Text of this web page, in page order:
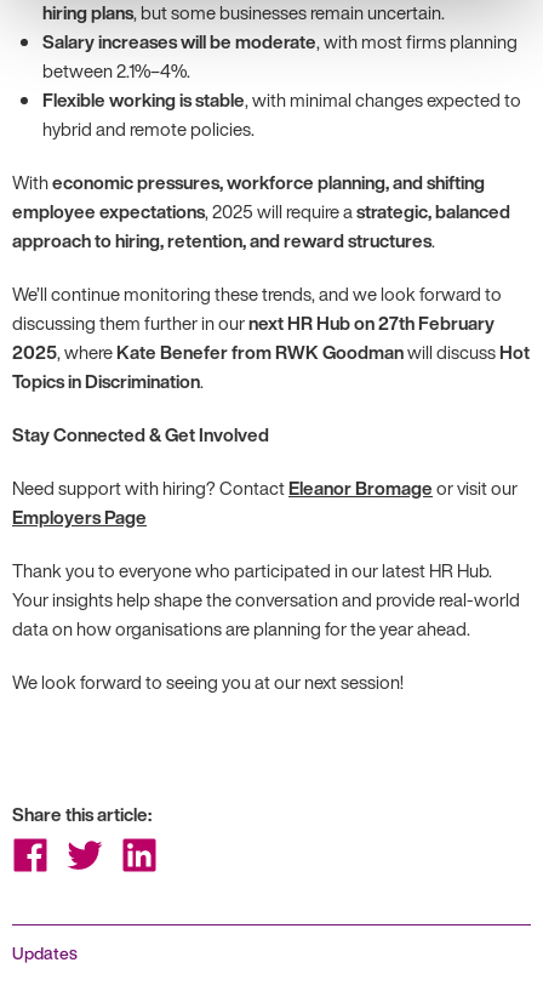
hiring plans, but some businesses remain uncertain.
Salary increases will be moderate, with most firms planning
between 2.1%–4%.
Flexible working is stable, with minimal changes expected to
hybrid and remote policies.
Witheconomic pressures, workforce planning, and shifting
employee expectations, 2025 will require astrategic, balanced
approach to hiring, retention, and reward structures.
We’ll continue monitoring these trends, and we look forward to
discussing them further in ournext HR Hub on 27th February
2025, whereKate Benefer from RWK Goodmanwill discussHot
Topics in Discrimination.
Stay Connected & Get Involved
Need support with hiring? ContactEleanor Bromageor visit our
Employers Page
Thank you to everyone who participated in our latest HR Hub.
Your insights help shape the conversation and provide real-world
data on how organisations are planning for the year ahead.
We look forward to seeing you at our next session!
Share this article:
Share
Facebook
Share
on
Twitter
Share
on
LinkedIn
Updates